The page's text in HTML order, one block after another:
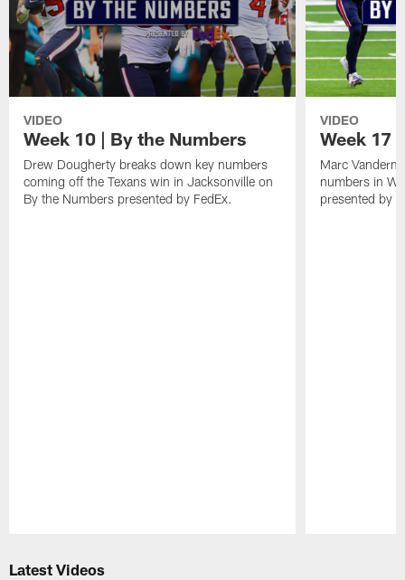
VIDEO
Week 10 | By the Numbers
Drew Dougherty breaks down key numbers
coming off the Texans win in Jacksonville on
By the Numbers presented by FedEx.
VIDEO
Week 17
Marc
numbers in
presented by
Latest Videos